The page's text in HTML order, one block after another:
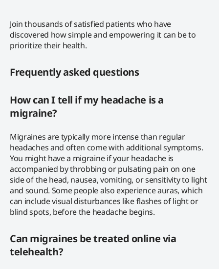
Join thousands of satisfied patients who have
discovered how simple and empowering it can be to
prioritize their health.
Frequently asked questions
How can I tell if my headache is a
migraine?
Migraines are typically more intense than regular
headaches and often come with additional symptoms.
You might have a migraine if your headache is
accompanied by throbbing or pulsating pain on one
side of the head, nausea, vomiting, or sensitivity to light
and sound. Some people also experience auras, which
can include visual disturbances like flashes of light or
blind spots, before the headache begins.
Can migraines be treated online via
telehealth?